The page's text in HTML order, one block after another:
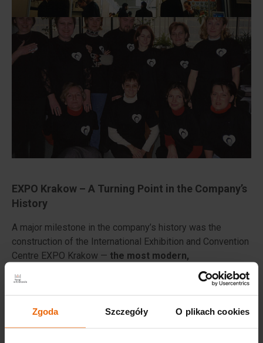
Zgoda Szczegóły O plikach cookies
EXPO Krakow – A Turning Point in the Company’s
History
A major milestone in the company’s history was the
construction of the International Exhibition and Convention
Centre EXPO Krakow — the most modern,
multifunctional venue in the region. Built in just 228
days, it officially opened on May 14, 2014, marking the